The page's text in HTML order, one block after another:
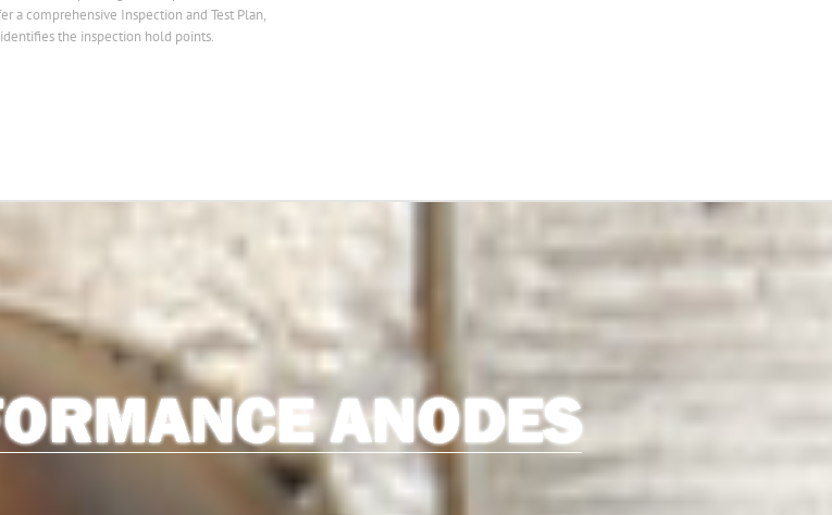
a comprehensive Inspection and Test Plan,
the inspection hold points.